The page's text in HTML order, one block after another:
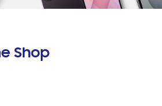
Shop